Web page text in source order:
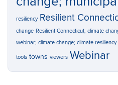
resiliency Resilient
change Resilient Connecticut; climate
webinar; climate change; climate resiliency
tools towns viewers Webinar